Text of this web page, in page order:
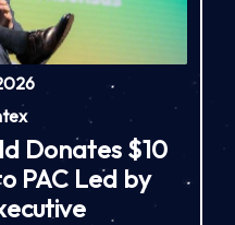
Donates $10
PAC Led by